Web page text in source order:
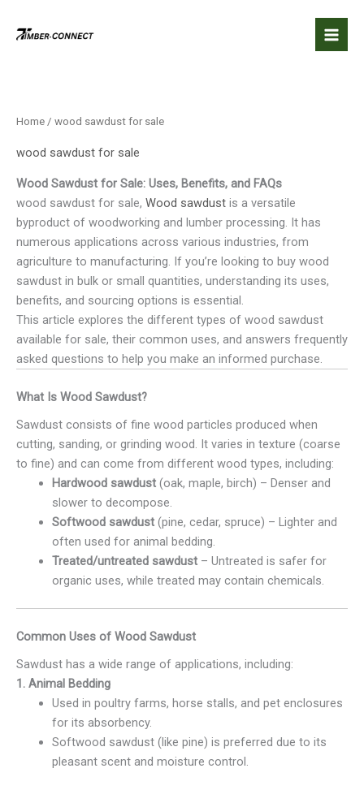
Home / wood sawdust for sale
wood sawdust for sale
Wood Sawdust for Sale: Uses, Benefits, and FAQs
wood sawdust for sale, Wood sawdust is a versatile
byproduct of woodworking and lumber processing. It has
numerous applications across various industries, from
agriculture to manufacturing. If you’re looking to buy wood
sawdust in bulk or small quantities, understanding its uses,
benefits, and sourcing options is essential.
This article explores the different types of wood sawdust
available for sale, their common uses, and answers frequently
asked questions to help you make an informed purchase.
What Is Wood Sawdust?
Sawdust consists of fine wood particles produced when
cutting, sanding, or grinding wood. It varies in texture (coarse
to fine) and can come from different wood types, including:
Hardwood sawdust(oak, maple, birch) – Denser and
slower to decompose.
Softwood sawdust(pine, cedar, spruce) – Lighter and
often used for animal bedding.
Treated/untreated sawdust– Untreated is safer for
organic uses, while treated may contain chemicals.
Common Uses of Wood Sawdust
Sawdust has a wide range of applications, including:
1. Animal Bedding
Used in poultry farms, horse stalls, and pet enclosures
for its absorbency.
Softwood sawdust (like pine) is preferred due to its
pleasant scent and moisture control.